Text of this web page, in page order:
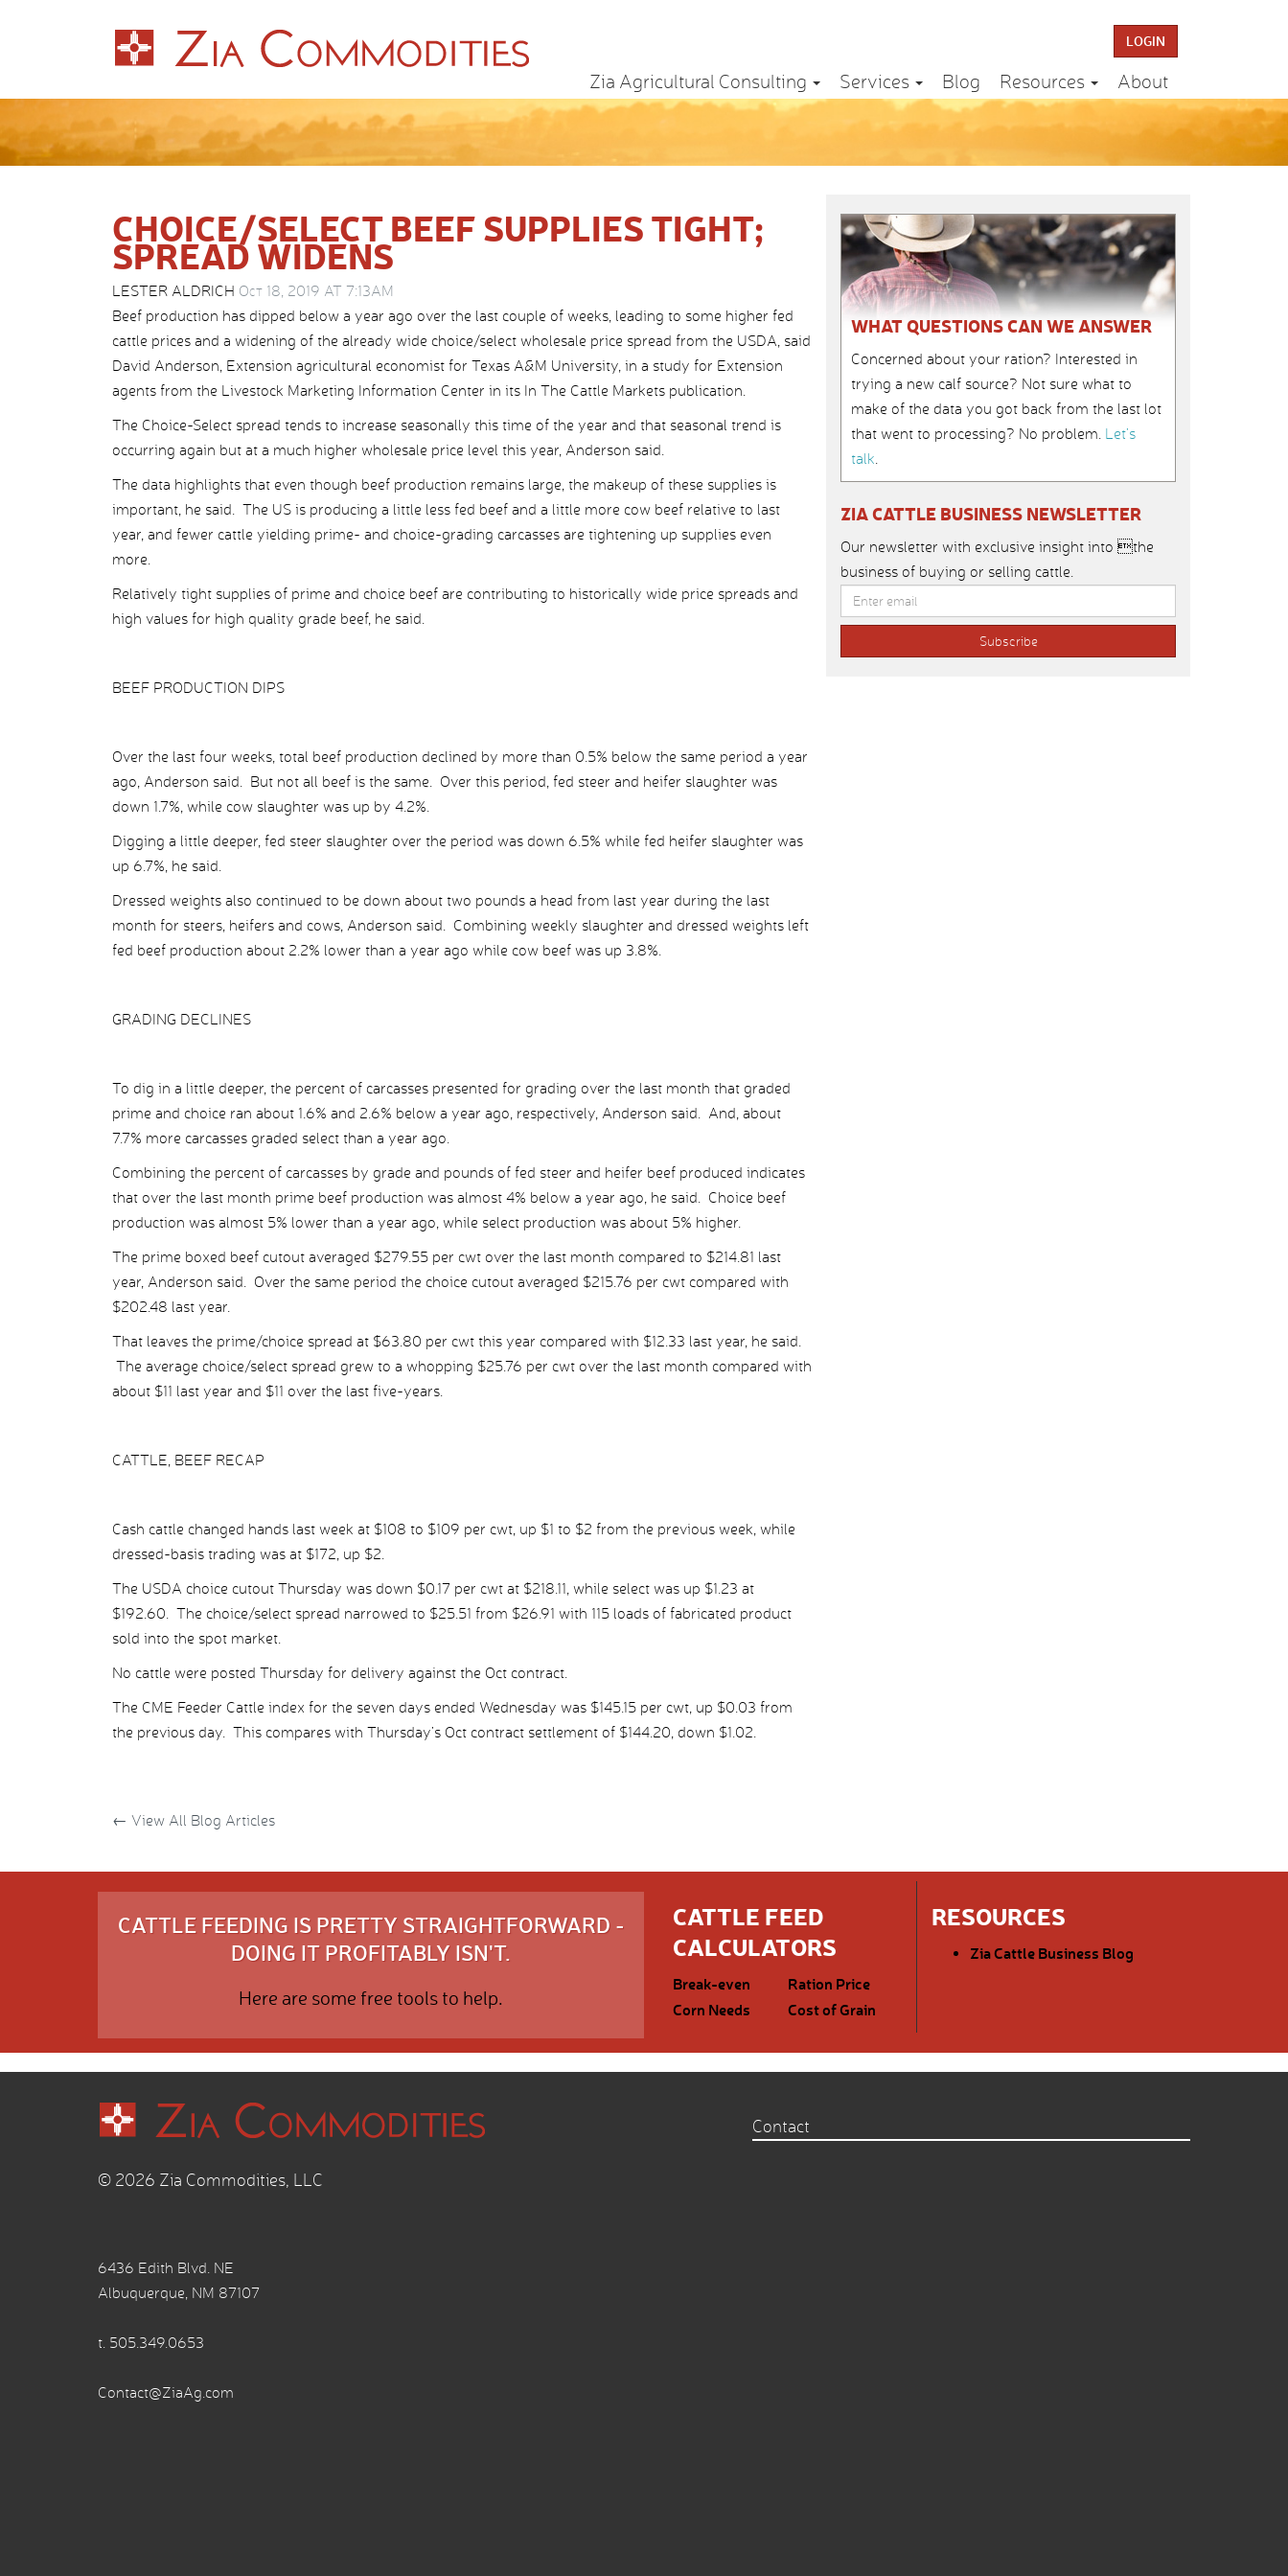
LOGIN
Zia Agricultural Consulting Services Blog Resources About
CHOICE/SELECT BEEF SUPPLIES TIGHT;
SPREAD WIDENS
LESTER ALDRICH Oct 18, 2019 AT 7:13AM
Beef production has dipped below a year ago over the last couple of weeks, leading to some higher fed
cattle prices and a widening of the already wide choice/select wholesale price spread from the USDA, said
David Anderson, Extension agricultural economist for Texas A&M University, in a study for Extension
agents from the Livestock Marketing Information Center in its In The Cattle Markets publication.
The Choice-Select spread tends to increase seasonally this time of the year and that seasonal trend is
occurring again but at a much higher wholesale price level this year, Anderson said.
The data highlights that even though beef production remains large, the makeup of these supplies is
important, he said. The US is producing a little less fed beef and a little more cow beef relative to last
year, and fewer cattle yielding prime- and choice-grading carcasses are tightening up supplies even
more.
Relatively tight supplies of prime and choice beef are contributing to historically wide price spreads and
high values for high quality grade beef, he said.
BEEF PRODUCTION DIPS
Over the last four weeks, total beef production declined by more than 0.5% below the same period a year
ago, Anderson said. But not all beef is the same. Over this period, fed steer and heifer slaughter was
down 1.7%, while cow slaughter was up by 4.2%.
Digging a little deeper, fed steer slaughter over the period was down 6.5% while fed heifer slaughter was
up 6.7%, he said.
Dressed weights also continued to be down about two pounds a head from last year during the last
month for steers, heifers and cows, Anderson said. Combining weekly slaughter and dressed weights left
fed beef production about 2.2% lower than a year ago while cow beef was up 3.8%.
GRADING DECLINES
To dig in a little deeper, the percent of carcasses presented for grading over the last month that graded
prime and choice ran about 1.6% and 2.6% below a year ago, respectively, Anderson said. And, about
7.7% more carcasses graded select than a year ago.
Combining the percent of carcasses by grade and pounds of fed steer and heifer beef produced indicates
that over the last month prime beef production was almost 4% below a year ago, he said. Choice beef
production was almost 5% lower than a year ago, while select production was about 5% higher.
The prime boxed beef cutout averaged $279.55 per cwt over the last month compared to $214.81 last
year, Anderson said. Over the same period the choice cutout averaged $215.76 per cwt compared with
$202.48 last year.
That leaves the prime/choice spread at $63.80 per cwt this year compared with $12.33 last year, he said.
The average choice/select spread grew to a whopping $25.76 per cwt over the last month compared with
about $11 last year and $11 over the last five-years.
CATTLE, BEEF RECAP
Cash cattle changed hands last week at $108 to $109 per cwt, up $1 to $2 from the previous week, while
dressed-basis trading was at $172, up $2.
The USDA choice cutout Thursday was down $0.17 per cwt at $218.11, while select was up $1.23 at
$192.60. The choice/select spread narrowed to $25.51 from $26.91 with 115 loads of fabricated product
sold into the spot market.
No cattle were posted Thursday for delivery against the Oct contract.
The CME Feeder Cattle index for the seven days ended Wednesday was $145.15 per cwt, up $0.03 from
the previous day. This compares with Thursday’s Oct contract settlement of $144.20, down $1.02.
← View All Blog Articles
WHAT QUESTIONS CAN WE ANSWER
Concerned about your ration? Interested in
trying a new calf source? Not sure what to
make of the data you got back from the last lot
that went to processing? No problem. Let’s
talk.
ZIA CATTLE BUSINESS NEWSLETTER
Our newsletter with exclusive insight into the
business of buying or selling cattle.
CATTLE FEEDING IS PRETTY STRAIGHTFORWARD -
DOING IT PROFITABLY ISN'T.
Here are some free tools to help.
CATTLE FEED
CALCULATORS
Break-even
Ration Price
Corn Needs
Cost of Grain
RESOURCES
Zia Cattle Business Blog
© 2026 Zia Commodities, LLC
6436 Edith Blvd. NE
Albuquerque, NM 87107
t. 505.349.0653
Contact@ZiaAg.com
Contact